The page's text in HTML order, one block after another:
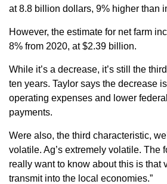
at 8.8 billion dollars, 9% higher than
However, the estimate for net farm
8% from 2020, at $2.39 billion.
While it’s a decrease, it’s still the
ten years. Taylor says the decrease
operating expenses and lower
payments.
Were also, the third characteristic,
volatile. Ag’s extremely volatile. The
really want to know about this is that
transmit into the local economies.”